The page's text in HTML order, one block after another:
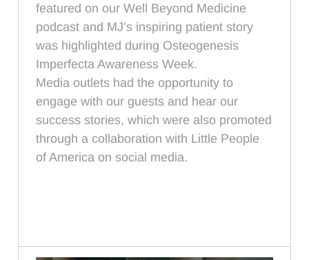
featured on our Well Beyond Medicine
podcast and MJ’s inspiring patient story
was highlighted during Osteogenesis
Imperfecta Awareness Week.
Media outlets had the opportunity to
engage with our guests and hear our
success stories, which were also promoted
through a collaboration with Little People
of America on social media.